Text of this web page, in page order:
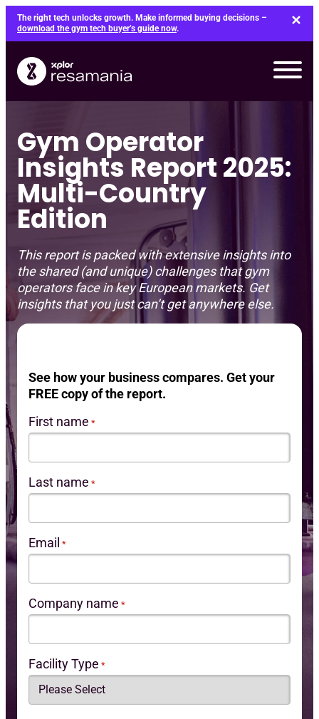
Skip
content
The right tech unlocks growth. Make informed buying decisions –
download the gym tech buyer’s guide now.
Gym Operator
Insights Report 2025:
Multi-Country
Edition
This report is packed with extensive insights into
the shared (and unique) challenges that gym
operators face in key European markets. Get
insights that you just can’t get anywhere else.
See how your business compares. Get your
FREE copy of the report.
First name *
Last name *
Email *
Company name *
Facility Type *